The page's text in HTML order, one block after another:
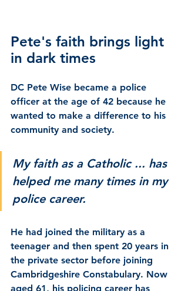
Pete's faith brings light
in dark times
DC Pete Wise became a police
officer at the age of 42 because he
wanted to make a difference to his
community and society.
My faith as a Catholic ... has
helped me many times in my
police career.
He had joined the military as a
teenager and then spent 20 years in
the private sector before joining
Cambridgeshire Constabulary. Now
aged 61, his policing career has